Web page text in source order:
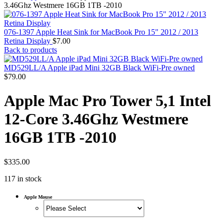
DRIVE
MAC SCSI CARD
MAC SCSI HARD DRIVE
MAC WIRELESS AIRPORT
Macbook & Macbook Pro (Combo & SuperDrive)
optical drive
MACBOOK & MACBOOK PRO AC ADAPTER
MACBOOK & MACBOOK PRO BATTERIES
MACBOOK & MACBOOK PRO HARD DRIVE
MACBOOK & MACBOOK PRO KEYBOARD
MACBOOK & MACBOOK PRO MEMORY
MACBOOK AIR LOGIC BOARDS
MACBOOK LOGIC BOARDS
MACBOOK PRO ALUMINUM LOGIC BOARD
POWER BOOK G4 ALUMINUM LOGIC BOARDS
POWER BOOK G4 TITANIUM LOGIC BOARDS
3.46Ghz Westmere 16GB 1TB -2010
076-1397 Apple Heat Sink for MacBook Pro 15" 2012 / 2013
Retina Display $7.00
Back to products
MD529LL/A Apple iPad Mini 32GB Black WiFi-Pre owned
$79.00
Apple Mac Pro Tower 5,1 Intel
12-Core 3.46Ghz Westmere
16GB 1TB -2010
$335.00
117 in stock
Apple Mouse